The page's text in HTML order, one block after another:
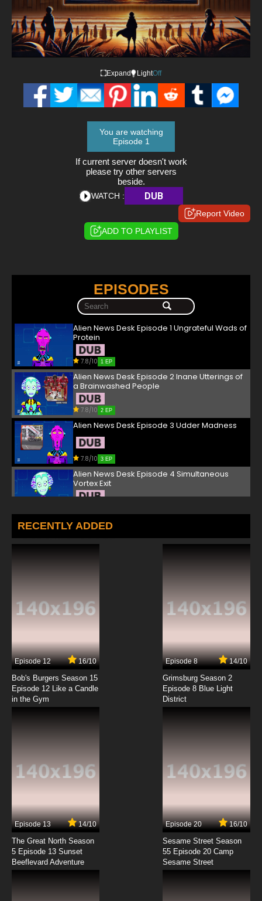
Expand LightOff
You are watching
Episode 1
If current server doesn't work
please try other servers
beside.
WATCH : DUB
Report Video
ADD TO PLAYLIST
EPISODES
Alien News Desk Episode 1 Ungrateful Wads of
Protein
7.8/10 1 EP
Alien News Desk Episode 2 Inane Utterings of
a Brainwashed People
7.8/10 2 EP
Alien News Desk Episode 3 Udder Madness
7.8/10 3 EP
Alien News Desk Episode 4 Simultaneous
Vortex Exit
Alien News Desk Episode 5 A Bunch of Space
Bums
7.8/10
7.8/10
Alien News Desk Episode 8 A Wasteland of
Rehashed Dreck
Alien News Desk Episode 10 Bloated
Acquisition Piles
Alien News Desk Episode 11 Princes of Mange
7.8/10
Alien News Desk Episode 12 The Ultimate
Shape-Shifter Shaft
RECENTLY ADDED
Episode 12 16/10
Bob's Burgers Season 15
Episode 12 Like a Candle
in the Gym
Episode 8 14/10
Grimsburg Season 2
Episode 8 Blue Light
District
Episode 13 14/10
The Great North Season
5 Episode 13 Sunset
Beeflevard Adventure
Episode 20 16/10
Sesame Street Season
55 Episode 20 Camp
Sesame Street